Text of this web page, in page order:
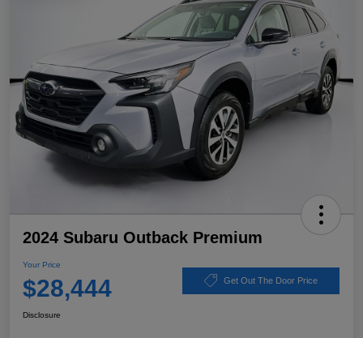
2024 Subaru Outback Premium
Your Price
$28,444 Get Out The Door Price
Disclosure